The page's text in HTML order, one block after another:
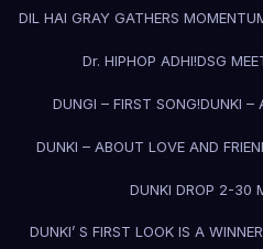
DIL HAI GRAY GATHERS
Dr. HIPHOP ADHI!DSG
DUNGI – FIRST SONG!DUNKI –
DUNKI – ABOUT LOVE AND
DUNKI DROP 2-30
DUNKI’ S FIRST LOOK IS A